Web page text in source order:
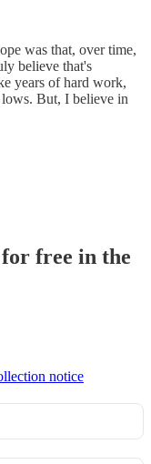
was that, over time,
believe that's
years of hard work,
lows. But, I believe in
free in the
notice